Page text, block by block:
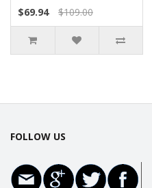
$69.94
$109.00
FOLLOW US